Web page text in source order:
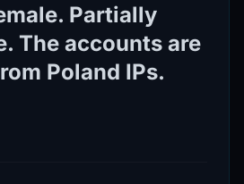
Partially
The accounts are
Poland IPs.